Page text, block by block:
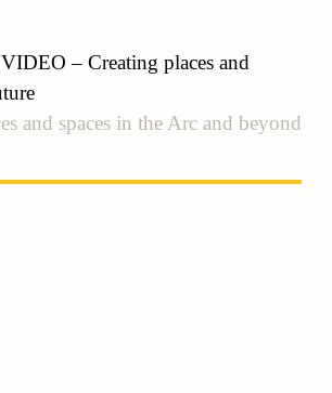
– Creating places and
and spaces in the Arc and beyond